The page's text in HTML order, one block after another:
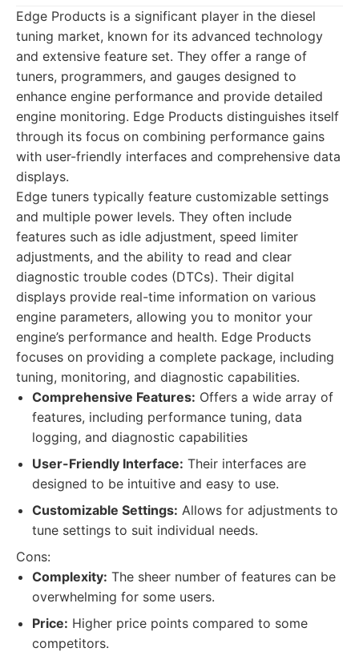
Edge Products is a significant player in the diesel
tuning market, known for its advanced technology
and extensive feature set. They offer a range of
tuners, programmers, and gauges designed to
enhance engine performance and provide detailed
engine monitoring. Edge Products distinguishes itself
through its focus on combining performance gains
with user-friendly interfaces and comprehensive data
displays.
Edge tuners typically feature customizable settings
and multiple power levels. They often include
features such as idle adjustment, speed limiter
adjustments, and the ability to read and clear
diagnostic trouble codes (DTCs). Their digital
displays provide real-time information on various
engine parameters, allowing you to monitor your
engine’s performance and health. Edge Products
focuses on providing a complete package, including
tuning, monitoring, and diagnostic capabilities.
Comprehensive Features: Offers a wide array of
features, including performance tuning, data
logging, and diagnostic capabilities
User-Friendly Interface: Their interfaces are
designed to be intuitive and easy to use.
Customizable Settings: Allows for adjustments to
tune settings to suit individual needs.
Cons:
Complexity: The sheer number of features can be
overwhelming for some users.
Price: Higher price points compared to some
competitors.